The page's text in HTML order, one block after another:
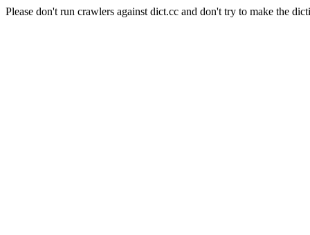
Please don't run crawlers against dict.cc and don't try to make the